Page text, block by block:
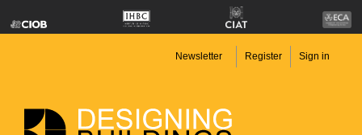
Newsletter Register Sign in